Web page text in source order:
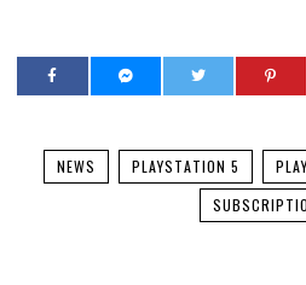
NEWS PLAYSTATION 5